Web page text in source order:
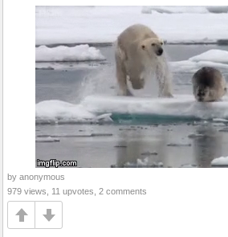
by anonymous
979 views, 11 upvotes, 2 comments